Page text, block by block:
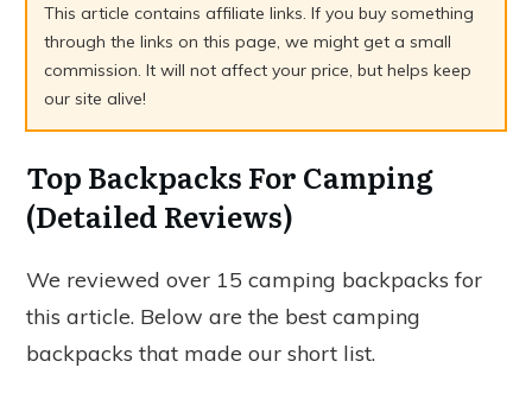
This article contains affiliate links. If you buy something
through the links on this page, we might get a small
commission. It will not affect your price, but helps keep
our site alive!
Top Backpacks For Camping
(Detailed Reviews)
We reviewed over 15 camping backpacks for
this article. Below are the best camping
backpacks that made our short list.